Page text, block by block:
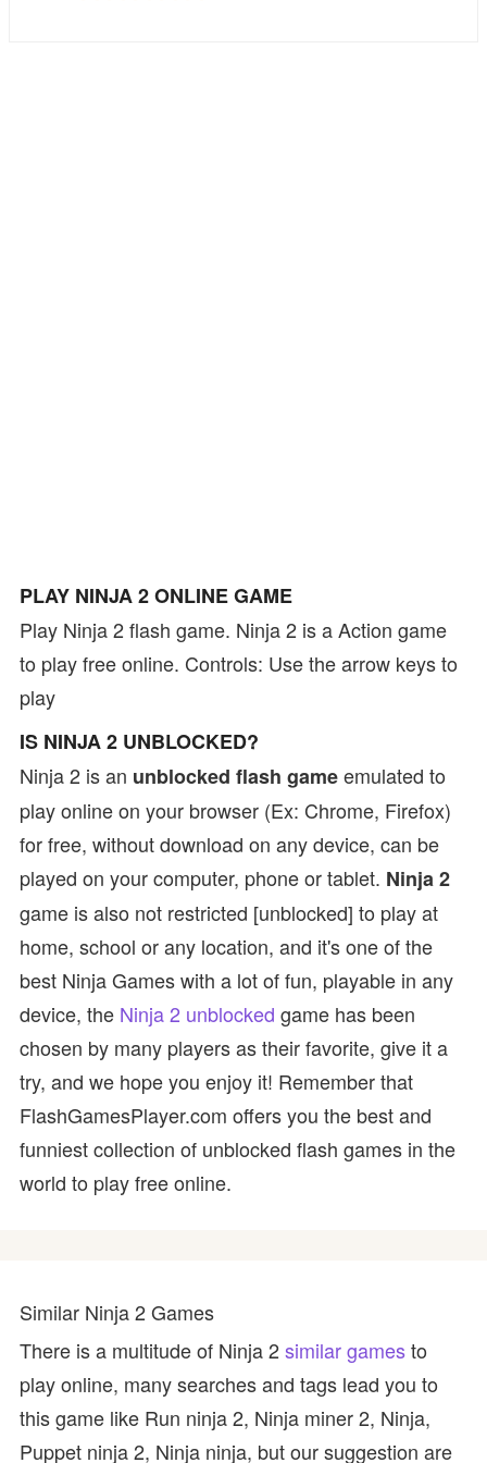
PLAY NINJA 2 ONLINE GAME
Play Ninja 2 flash game. Ninja 2 is a Action game
to play free online. Controls: Use the arrow keys to
play
IS NINJA 2 UNBLOCKED?
Ninja 2 is an unblocked flash gameemulated to
play online on your browser (Ex: Chrome, Firefox)
for free, without download on any device, can be
played on your computer, phone or tablet. Ninja 2
game is also not restricted [unblocked] to play at
home, school or any location, and it's one of the
best Ninja Games with a lot of fun, playable in any
device, the Ninja 2 unblocked game has been
chosen by many players as their favorite, give it a
try, and we hope you enjoy it! Remember that
FlashGamesPlayer.com offers you the best and
funniest collection of unblocked flash games in the
world to play free online.
Similar Ninja 2 Games
There is a multitude of Ninja 2similar gamesto
play online, many searches and tags lead you to
this game like Run ninja 2, Ninja miner 2, Ninja,
Puppet ninja 2, Ninja ninja, but our suggestion are